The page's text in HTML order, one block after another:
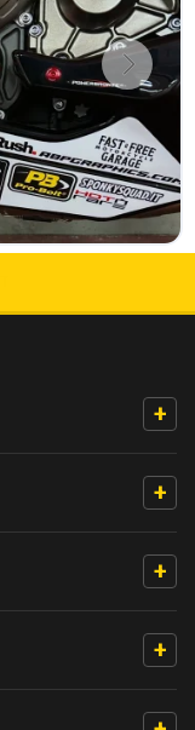
+
+
+
+